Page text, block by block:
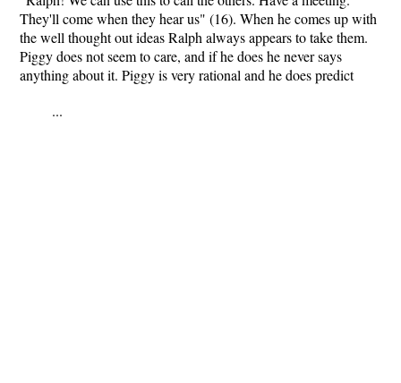
They'll come when they hear us" (16). When he comes up with
the well thought out ideas Ralph always appears to take them.
Piggy does not seem to care, and if he does he never says
anything about it. Piggy is very rational and he does predict
...